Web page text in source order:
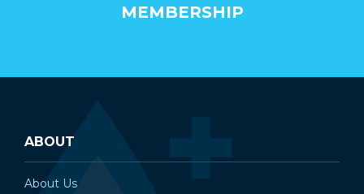
MEMBERSHIP
ABOUT
About Us